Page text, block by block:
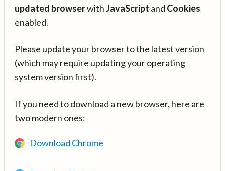
updated browserwithJavaScript and Cookies
enabled.
Please update your browser to the latest version
(which may require updating your operating
system version first).
If you need to download a new browser, here are
two modern ones:
Download Chrome